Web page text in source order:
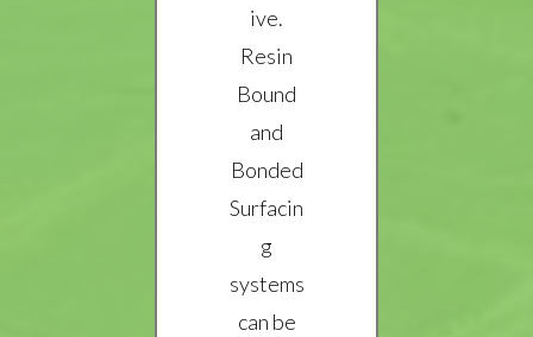
ive.
Resin
Bound
and
Bonded
Surfacin
g
systems
can be